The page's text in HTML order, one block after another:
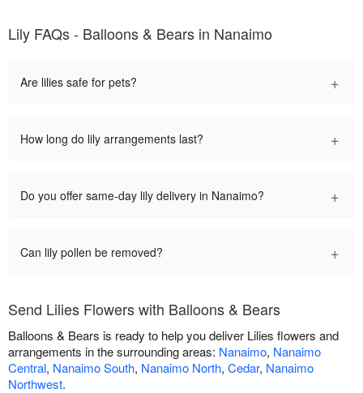
Lily FAQs - Balloons & Bears in Nanaimo
Are lilies safe for pets? +
How long do lily arrangements last? +
Do you offer same-day lily delivery in Nanaimo? +
Can lily pollen be removed? +
Send Lilies Flowers with Balloons & Bears
Balloons & Bears is ready to help you deliver Lilies flowers and
arrangements in the surrounding areas: Nanaimo, Nanaimo
Central, Nanaimo South, Nanaimo North, Cedar, Nanaimo
Northwest.